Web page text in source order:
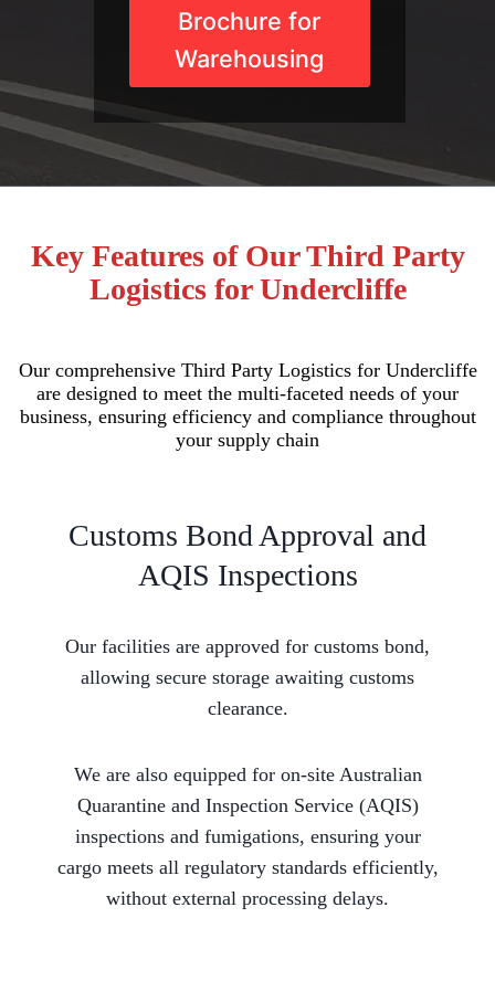
Brochure for
Warehousing
Key Features of Our Third Party
Logistics for Undercliffe
Our comprehensive Third Party Logistics for Undercliffe
are designed to meet the multi-faceted needs of your
business, ensuring efficiency and compliance throughout
your supply chain
Customs Bond Approval and
AQIS Inspections
Our facilities are approved for customs bond,
allowing secure storage awaiting customs
clearance.
We are also equipped for on-site Australian
Quarantine and Inspection Service (AQIS)
inspections and fumigations, ensuring your
cargo meets all regulatory standards efficiently,
without external processing delays.